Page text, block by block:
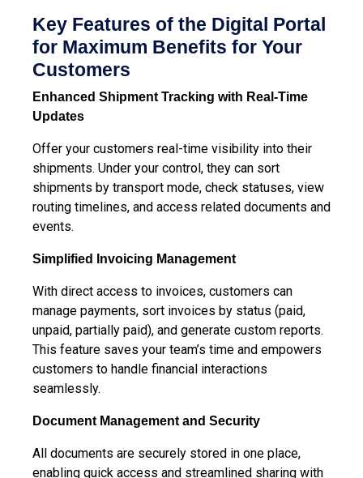
Key Features of the Digital Portal
for Maximum Benefits for Your
Customers
Enhanced Shipment Tracking with Real-Time
Updates
Offer your customers real-time visibility into their
shipments. Under your control, they can sort
shipments by transport mode, check statuses, view
routing timelines, and access related documents and
events.
Simplified Invoicing Management
With direct access to invoices, customers can
manage payments, sort invoices by status (paid,
unpaid, partially paid), and generate custom reports.
This feature saves your team’s time and empowers
customers to handle financial interactions
seamlessly.
Document Management and Security
All documents are securely stored in one place,
enabling quick access and streamlined sharing with